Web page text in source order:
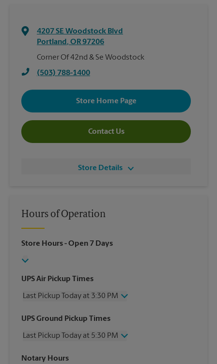
4207 SE Woodstock Blvd
Portland, OR97206
Corner Of 42nd & Se Woodstock
(503) 788-1400
Store Home Page
Contact Us
Store Details
Hours of Operation
Store Hours- Open 7 Days
UPS Air Pickup Times
Last Pickup Today at 3:30 PM
Wednesday
3:30 PM
Friday
3:30 PM
Sunday
UPS Ground Pickup Times
Last Pickup Today at 5:30 PM
Wednesday
Notary Hours